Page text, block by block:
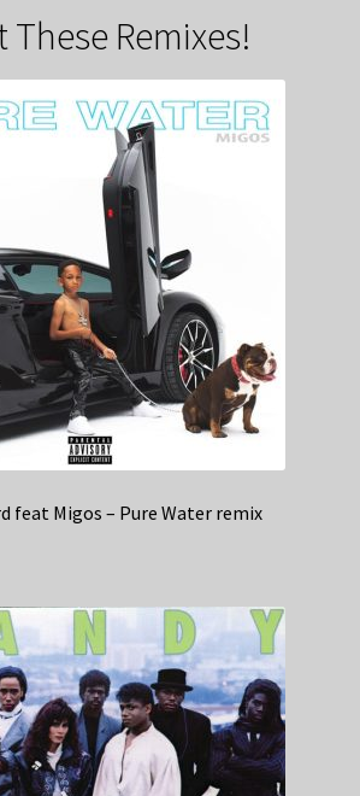
These Remixes!
feat Migos – Pure Water remix